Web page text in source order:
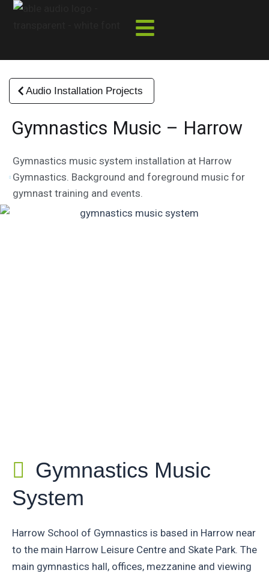
Skip
Audio Installation Projects
Gymnastics Music – Harrow
Gymnastics music system installation at Harrow
Gymnastics. Background and foreground music for
gymnast training and events.
Gymnastics Music
System
Harrow School of Gymnastics is based in Harrow near
to the main Harrow Leisure Centre and Skate Park. The
main gymnastics hall, offices, mezzanine and viewing